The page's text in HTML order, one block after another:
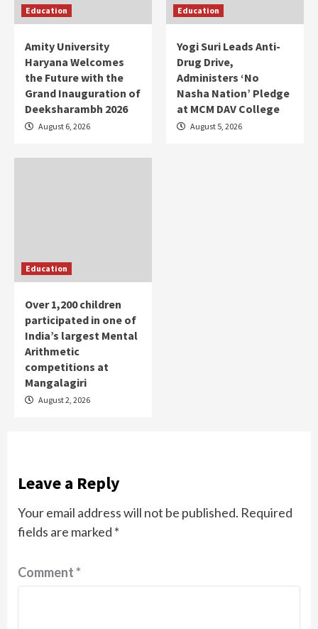
Education
Amity University
Haryana Welcomes
the Future with the
Grand Inauguration of
Deeksharambh 2026
August 6, 2026
Education
Yogi Suri Leads Anti-
Drug Drive,
Administers ‘No
Nasha Nation’ Pledge
at MCM DAV College
August 5, 2026
Education
Over 1,200 children
participated in one of
India’s largest Mental
Arithmetic
competitions at
Mangalagiri
August 2, 2026
Leave a Reply
Your email address will not be published. Required
fields are marked *
Comment*